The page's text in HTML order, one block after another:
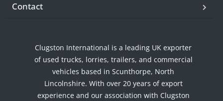
Contact
Clugston International is a leading UK exporter
of used trucks, lorries, trailers, and commercial
vehicles based in Scunthorpe, North
Lincolnshire. With over 20 years of export
experience and our association with Clugston